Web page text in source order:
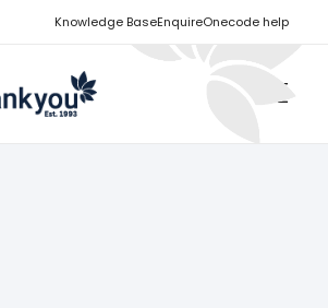
Knowledge BaseEnquireOnecode help